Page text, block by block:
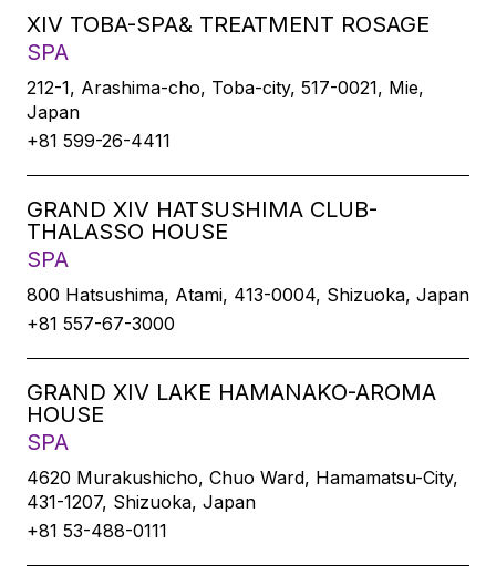
XIV TOBA-SPA& TREATMENT ROSAGE
SPA
212-1, Arashima-cho, Toba-city, 517-0021, Mie,
Japan
+81 599-26-4411
GRAND XIV HATSUSHIMA CLUB-
THALASSO HOUSE
SPA
800 Hatsushima, Atami, 413-0004, Shizuoka, Japan
+81 557-67-3000
GRAND XIV LAKE HAMANAKO-AROMA
HOUSE
SPA
4620 Murakushicho, Chuo Ward, Hamamatsu-City,
431-1207, Shizuoka, Japan
+81 53-488-0111